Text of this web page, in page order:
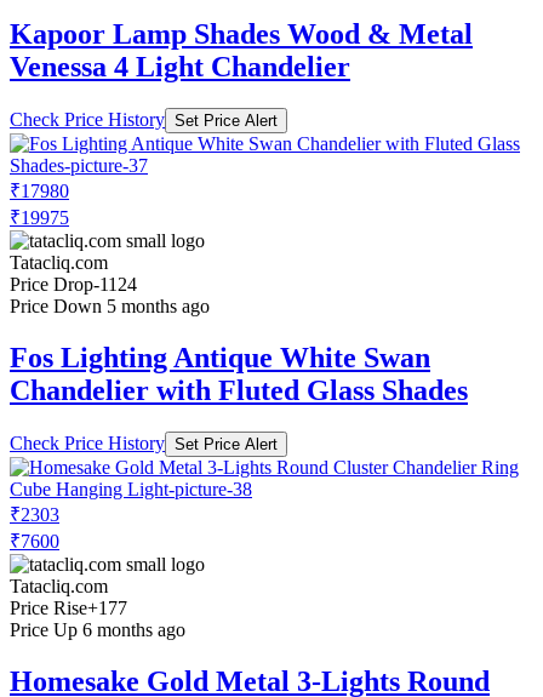
Kapoor Lamp Shades Wood & Metal
Venessa 4 Light Chandelier
Check Price History Set Price Alert
₹17980
₹19975
Tatacliq.com
Price Drop-1124
Price Down 5 months ago
Fos Lighting Antique White Swan
Chandelier with Fluted Glass Shades
Check Price History Set Price Alert
₹2303
₹7600
Tatacliq.com
Price Rise+177
Price Up 6 months ago
Homesake Gold Metal 3-Lights Round